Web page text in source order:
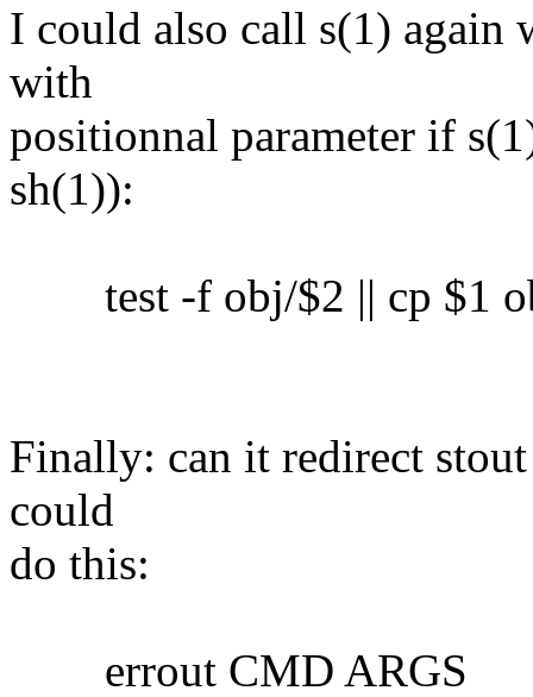
I could also call s(1) again
with
positionnal parameter if
sh(1)):
test -f obj/$2 || cp $1
Finally: can it redirect
could
do this:
errout CMD ARGS